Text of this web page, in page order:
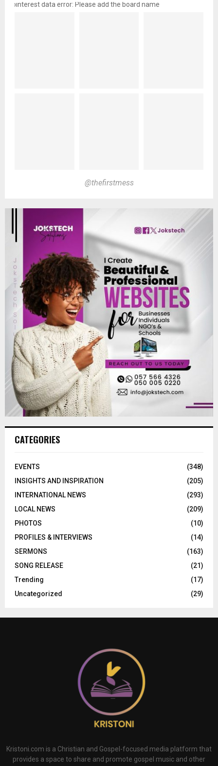
pinterest data error: Please add the board name
@thefirstmess
CATEGORIES
EVENTS
(348)
INSIGHTS AND INSPIRATION
(205)
INTERNATIONAL NEWS
(293)
LOCAL NEWS
(209)
PHOTOS
(10)
PROFILES & INTERVIEWS
(14)
SERMONS
(163)
SONG RELEASE
(21)
Trending
(17)
Uncategorized
(29)
Kristoni.com is a Christian and Gospel-focused media platform that
provides a space to share and promote gospel music and other